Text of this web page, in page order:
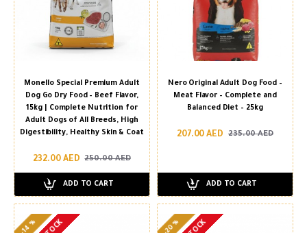
Monello Special Premium Adult
Dog Go Dry Food – Beef Flavor,
15kg | Complete Nutrition for
Adult Dogs of All Breeds, High
Digestibility, Healthy Skin & Coat
232.00 AED 250.00 AED
ADD TO CART
Nero Original Adult Dog Food –
Meat Flavor – Complete and
Balanced Diet – 25kg
207.00 AED 235.00 AED
ADD TO CART
-14 % -20 %